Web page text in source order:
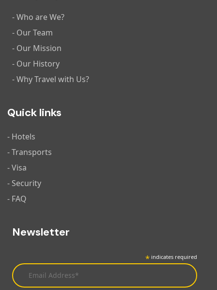
- Who are We?
- Our Team
- Our Mission
- Our History
- Why Travel with Us?
Quick links
- Hotels
- Transports
- Visa
- Security
- FAQ
Newsletter
* indicates required